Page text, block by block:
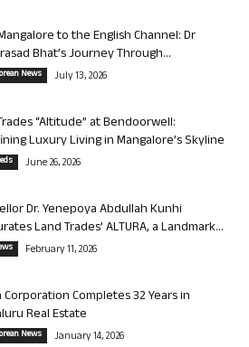
to the English Channel: Dr
Bhat’s Journey Through...
News July 13, 2026
“Altitude” at Bendoorwell:
Luxury Living in Mangalore’s Skyline
June 26, 2026
Dr. Yenepoya Abdullah Kunhi
Land Trades’ ALTURA, a Landmark...
February 11, 2026
Corporation Completes 32 Years in
Real Estate
News January 14, 2026